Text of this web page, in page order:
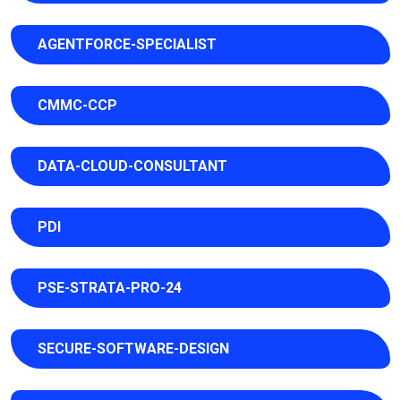
AGENTFORCE-SPECIALIST
CMMC-CCP
DATA-CLOUD-CONSULTANT
PDI
PSE-STRATA-PRO-24
SECURE-SOFTWARE-DESIGN